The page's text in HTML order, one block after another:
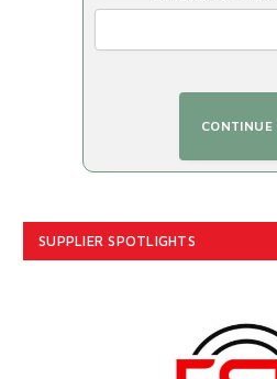
SUPPLIER SPOTLIGHTS